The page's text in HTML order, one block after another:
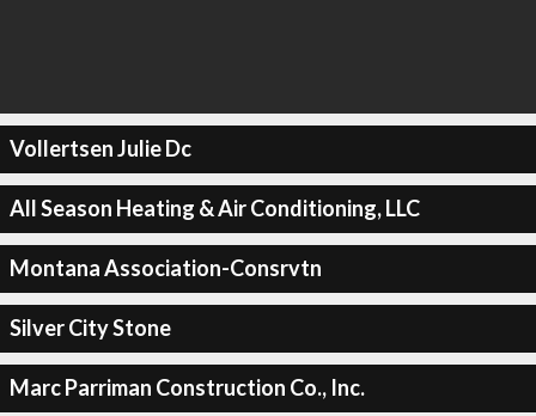
Vollertsen Julie Dc
All Season Heating & Air Conditioning, LLC
Montana Association-Consrvtn
Silver City Stone
Marc Parriman Construction Co., Inc.